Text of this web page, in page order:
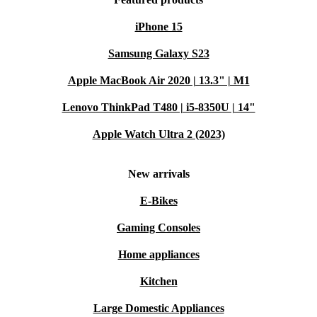
iPhone 15
Samsung Galaxy S23
Apple MacBook Air 2020 | 13.3" | M1
Lenovo ThinkPad T480 | i5-8350U | 14"
Apple Watch Ultra 2 (2023)
New arrivals
E-Bikes
Gaming Consoles
Home appliances
Kitchen
Large Domestic Appliances